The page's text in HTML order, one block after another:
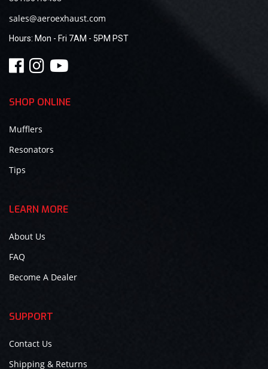
sales@aeroexhaust.com
Hours: Mon - Fri 7AM - 5PM PST
SHOP ONLINE
Mufflers
Resonators
Tips
LEARN MORE
About Us
FAQ
Become A Dealer
SUPPORT
Contact Us
Shipping & Returns